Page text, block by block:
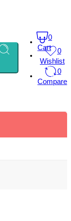
0
Cart
0
Wishlist
0
Compare